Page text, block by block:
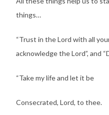
things…
“Trust in the Lord with all
acknowledge the Lord”, and
“Take my life and let it be
Consecrated, Lord, to thee.